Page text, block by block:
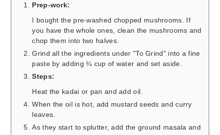
Prep-work:
I bought the pre-washed chopped mushrooms. If
you have the whole ones, clean the mushrooms and
chop them into two halves.
Grind all the ingredients under "To Grind" into a fine
paste by adding ¼ cup of water and set aside.
Steps:
Heat the kadai or pan and add oil.
When the oil is hot, add mustard seeds and curry
leaves.
As they start to splutter, add the ground masala and